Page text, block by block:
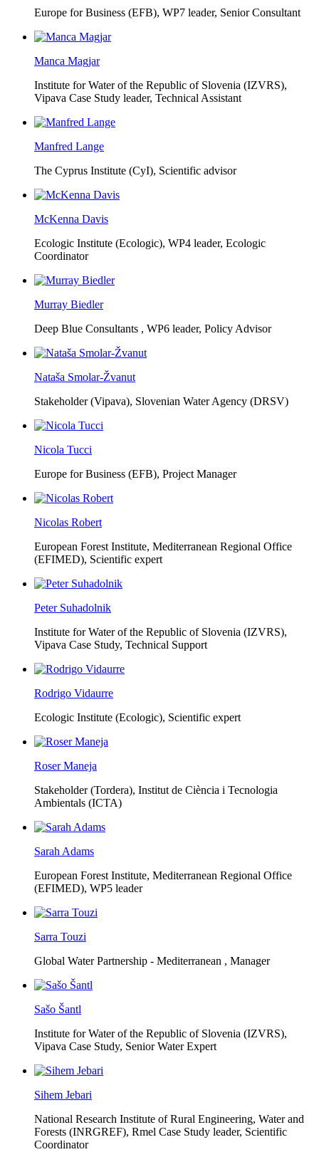
Europe for Business (EFB), WP7 leader, Senior Consultant
Manca Magjar
Institute for Water of the Republic of Slovenia (IZVRS),
Vipava Case Study leader, Technical Assistant
Manfred Lange
The Cyprus Institute (CyI), Scientific advisor
McKenna Davis
Ecologic Institute (Ecologic), WP4 leader, Ecologic
Coordinator
Murray Biedler
Deep Blue Consultants , WP6 leader, Policy Advisor
Nataša Smolar-Žvanut
Stakeholder (Vipava), Slovenian Water Agency (DRSV)
Nicola Tucci
Europe for Business (EFB), Project Manager
Nicolas Robert
European Forest Institute, Mediterranean Regional Office
(EFIMED), Scientific expert
Peter Suhadolnik
Institute for Water of the Republic of Slovenia (IZVRS),
Vipava Case Study, Technical Support
Rodrigo Vidaurre
Ecologic Institute (Ecologic), Scientific expert
Roser Maneja
Stakeholder (Tordera), Institut de Ciència i Tecnologia
Ambientals (ICTA)
Sarah Adams
European Forest Institute, Mediterranean Regional Office
(EFIMED), WP5 leader
Sarra Touzi
Global Water Partnership - Mediterranean , Manager
Sašo Šantl
Institute for Water of the Republic of Slovenia (IZVRS),
Vipava Case Study, Senior Water Expert
Sihem Jebari
National Research Institute of Rural Engineering, Water and
Forests (INRGREF), Rmel Case Study leader, Scientific
Coordinator